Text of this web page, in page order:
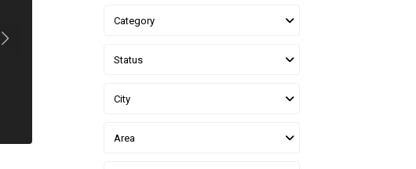
Category
Status
City
Area